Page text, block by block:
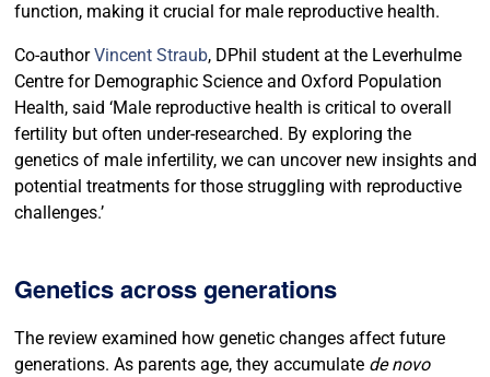
function, making it crucial for male reproductive health.
Co-authorVincent Straub, DPhil student at the Leverhulme
Centre for Demographic Science and Oxford Population
Health, said ‘Male reproductive health is critical to overall
fertility but often under-researched. By exploring the
genetics of male infertility, we can uncover new insights and
potential treatments for those struggling with reproductive
challenges.’
Genetics across generations
The review examined how genetic changes affect future
generations. As parents age, they accumulate de novo